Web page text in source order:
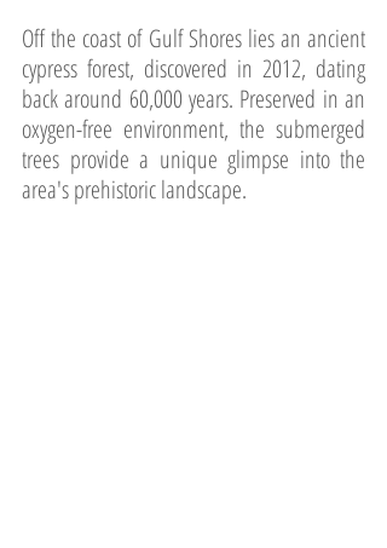
Off the coast of Gulf Shores lies an ancient
cypress forest, discovered in 2012, dating
back around 60,000 years. Preserved in an
oxygen-free environment, the submerged
trees provide a unique glimpse into the
area's prehistoric landscape.